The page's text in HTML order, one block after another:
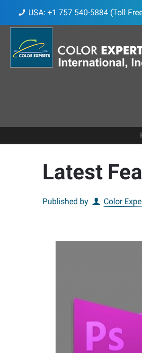
USA: +1 757 540-5884 (Toll
Latest
Published by Color